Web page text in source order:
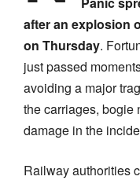
after an explosion
on Thursday.
just passed
avoiding a major
the carriages, bogie
damage in the
Railway authorities